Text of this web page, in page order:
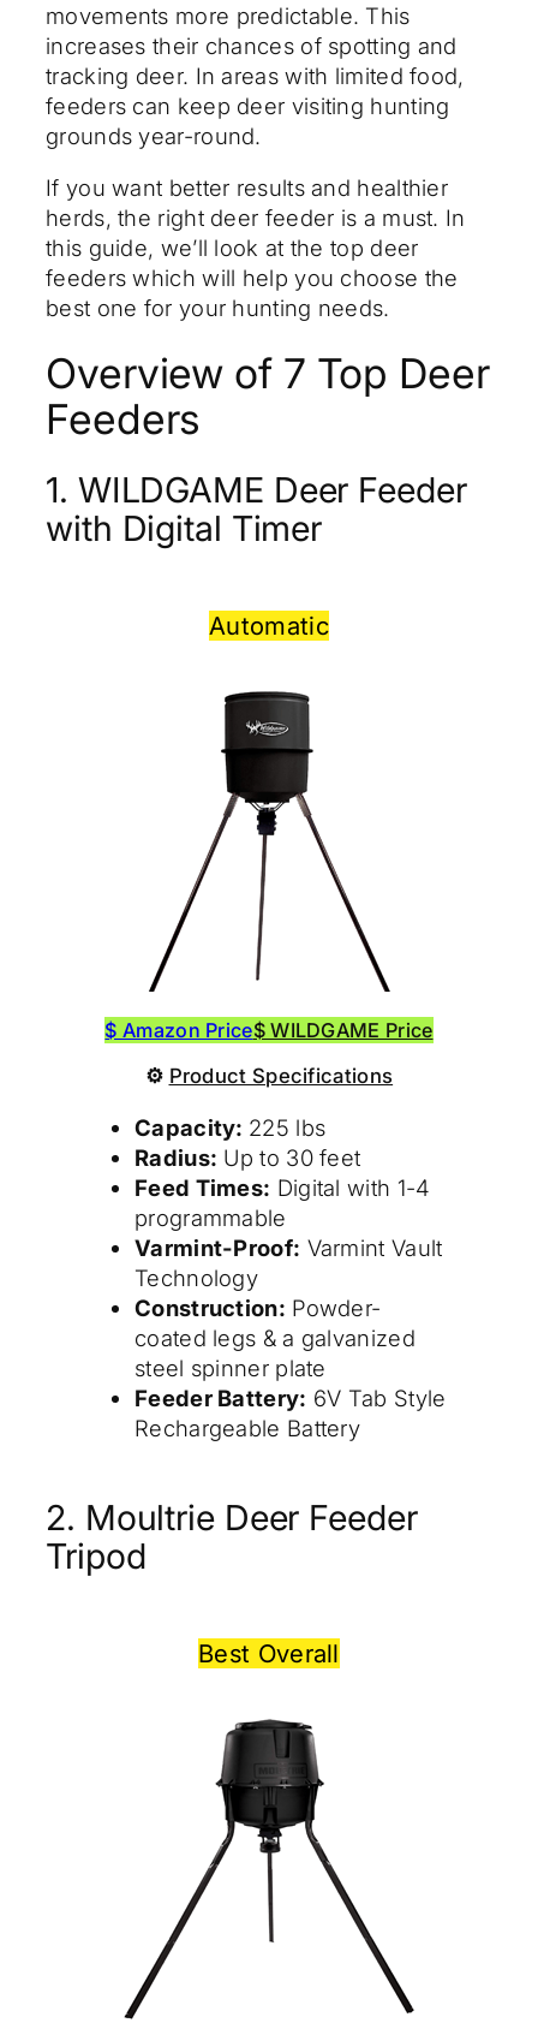
movements more predictable. This
increases their chances of spotting and
tracking deer. In areas with limited food,
feeders can keep deer visiting hunting
grounds year-round.
If you want better results and healthier
herds, the right deer feeder is a must. In
this guide, we’ll look at the top deer
feeders which will help you choose the
best one for your hunting needs.
Overview of 7 Top Deer
Feeders
1. WILDGAME Deer Feeder
with Digital Timer
Automatic
$ Amazon Price$ WILDGAME Price
⚙ Product Specifications
Capacity: 225 lbs
Radius: Up to 30 feet
Feed Times: Digital with 1-4
programmable
Varmint-Proof: Varmint Vault
Technology
Construction: Powder-
coated legs & a galvanized
steel spinner plate
Feeder Battery: 6V Tab Style
Rechargeable Battery
2. Moultrie Deer Feeder
Tripod
Best Overall